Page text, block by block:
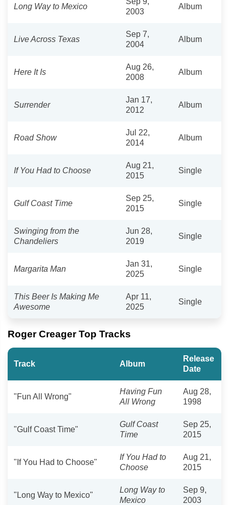
Long Way to Mexico
2003
Album
Live Across Texas
Sep 7,
2004
Album
Here It Is
Aug 26,
2008
Album
Surrender
Jan 17,
2012
Album
Road Show
Jul 22,
2014
Album
If You Had to Choose
Aug 21,
2015
Single
Gulf Coast Time
Sep 25,
2015
Single
Swinging from the
Chandeliers
Jun 28,
2019
Single
Margarita Man
Jan 31,
2025
Single
This Beer Is Making Me
Awesome
Apr 11,
2025
Single
Roger Creager Top Tracks
Track Album
Release
Date
"Fun All Wrong"
Having Fun
All Wrong
Aug 28,
1998
"Gulf Coast Time"
Gulf Coast
Time
Sep 25,
2015
"If You Had to Choose"
If You Had to
Choose
Aug 21,
2015
"Long Way to Mexico"
Long Way to
Mexico
Sep 9,
2003